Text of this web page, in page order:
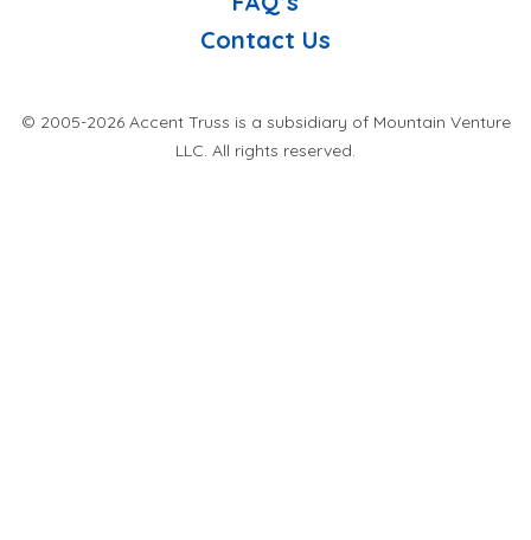
Contact Us
© 2005-2026 Accent Truss is a subsidiary of Mountain Venture
LLC. All rights reserved.